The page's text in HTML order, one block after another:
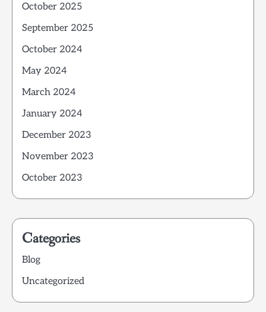
October 2025
September 2025
October 2024
May 2024
March 2024
January 2024
December 2023
November 2023
October 2023
Categories
Blog
Uncategorized